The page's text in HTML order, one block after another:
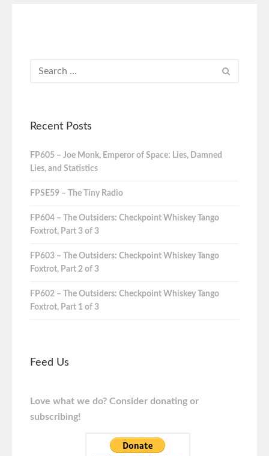
Recent Posts
FP605 – Joe Monk, Emperor of Space: Lies, Damned
Lies, and Statistics
FPSE59 – The Tiny Radio
FP604 – The Outsiders: Checkpoint Whiskey Tango
Foxtrot, Part 3 of 3
FP603 – The Outsiders: Checkpoint Whiskey Tango
Foxtrot, Part 2 of 3
FP602 – The Outsiders: Checkpoint Whiskey Tango
Foxtrot, Part 1 of 3
Feed Us
Love what we do? Consider donating or
subscribing!